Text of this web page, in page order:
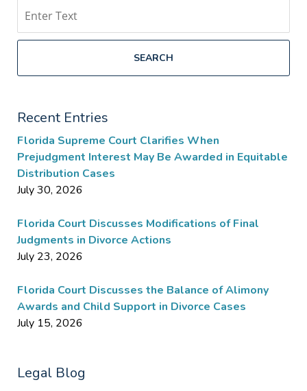
SEARCH
Recent Entries
Florida Supreme Court Clarifies When
Prejudgment Interest May Be Awarded in Equitable
Distribution Cases
July 30, 2026
Florida Court Discusses Modifications of Final
Judgments in Divorce Actions
July 23, 2026
Florida Court Discusses the Balance of Alimony
Awards and Child Support in Divorce Cases
July 15, 2026
Legal Blog